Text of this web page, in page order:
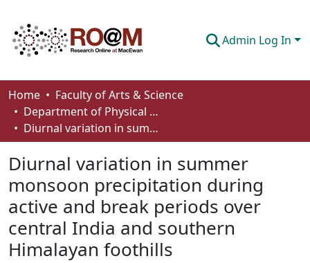
Admin Log In
Communities & Collections
Browse
How To Deposit
Home
Faculty of Arts & Science
Department of Physical Sciences
Diurnal variation in summer monsoon precipitation during active and break periods over central India and southern Himalayan foothills
Diurnal variation in summer
monsoon precipitation during
active and break periods over
central India and southern
Himalayan foothills